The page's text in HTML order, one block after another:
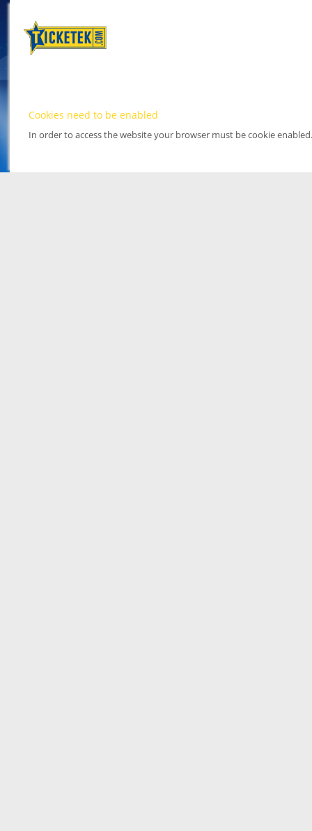
Cookies need to be enabled
In order to access the website your browser must be cookie enabled.